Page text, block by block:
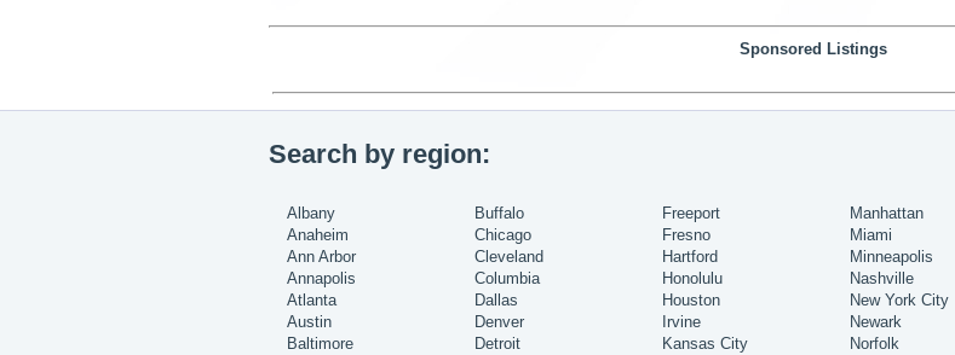
Sponsored Listings
Search by region:
Albany
Anaheim
Ann Arbor
Annapolis
Atlanta
Austin
Baltimore
Buffalo
Chicago
Cleveland
Columbia
Dallas
Denver
Detroit
Freeport
Fresno
Hartford
Honolulu
Houston
Irvine
Kansas City
Manhattan
Miami
Minneapolis
Nashville
New York City
Newark
Norfolk